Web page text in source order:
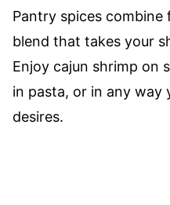
Pantry spices combine
blend that takes your
Enjoy cajun shrimp on
in pasta, or in any
desires.